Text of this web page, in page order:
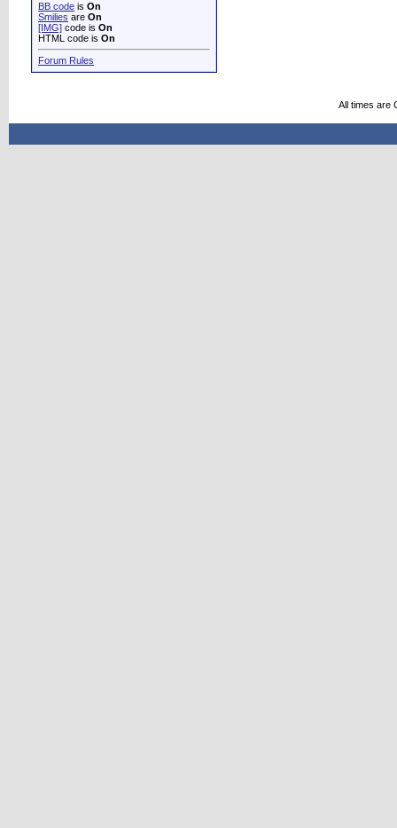
BB code is On
Smilies are On
[IMG] code is On
HTML code is On
Forum Rules
All times are